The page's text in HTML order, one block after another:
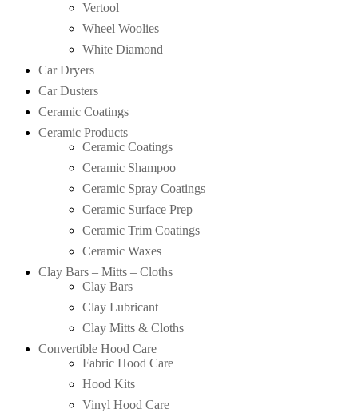
Vertool
Wheel Woolies
White Diamond
Car Dryers
Car Dusters
Ceramic Coatings
Ceramic Products
Ceramic Coatings
Ceramic Shampoo
Ceramic Spray Coatings
Ceramic Surface Prep
Ceramic Trim Coatings
Ceramic Waxes
Clay Bars – Mitts – Cloths
Clay Bars
Clay Lubricant
Clay Mitts & Cloths
Convertible Hood Care
Fabric Hood Care
Hood Kits
Vinyl Hood Care